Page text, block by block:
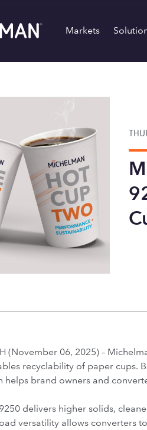
Markets
(November 06, 2025) –
recyclability of paper cups.
helps brand owners and
delivers higher solids,
versatility allows converters